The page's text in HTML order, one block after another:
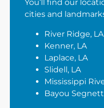
You’ll find our
cities and
River Ridge, LA
Kenner, LA
Laplace, LA
Slidell, LA
Mississippi
Bayou